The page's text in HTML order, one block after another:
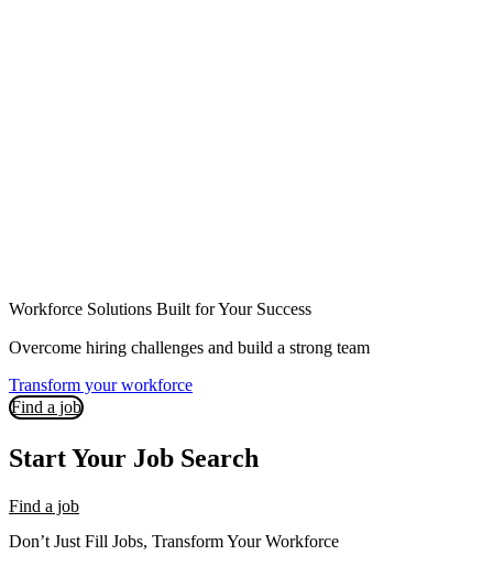
Workforce Solutions Built for Your Success
Overcome hiring challenges and build a strong team
Transform your workforce
Find a job
Start Your Job Search
Find a job
Don’t Just Fill Jobs, Transform Your Workforce